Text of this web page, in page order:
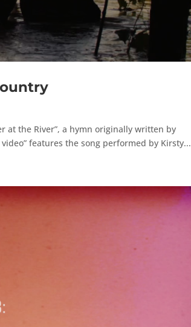
at the River”, a hymn originally written by
features the song performed by Kirsty...